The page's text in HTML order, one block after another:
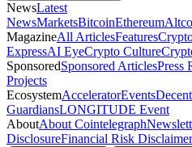
NewsLatest
NewsMarketsBitcoinEthereum
MagazineAll ArticlesFeatures
ExpressAI EyeCrypto Culture
SponsoredSponsored ArticlesPress
Projects
EcosystemAcceleratorEvents
GuardiansLONGITUDE Event
AboutAbout Cointelegraph
DisclosureFinancial Risk Disclaimer